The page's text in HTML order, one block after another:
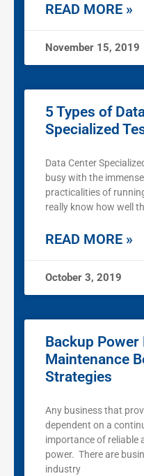
READ MORE »
November 15, 2019
5 Types of
Specialized
Data Center
busy with the
practicalities of
really know how well
READ MORE »
October 3, 2019
Backup Power
Maintenance
Strategies
Any business that
dependent on a
importance of reliable
power. There are
industry